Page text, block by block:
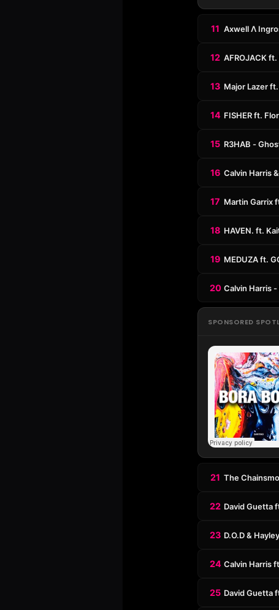
11 Axwell Λ
12 AFROJACK
13 Major Lazer
14 FISHER ft.
15 R3HAB -
16 Calvin Harris
17 Martin Garrix
18 HAVEN. ft.
19 MEDUZA ft.
20 Calvin Harris -
SPONSORED
21 The
22 David Guetta
23 D.O.D &
24 Calvin Harris
25 David Guetta